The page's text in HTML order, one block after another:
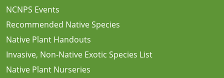
NCNPS Events
Recommended Native Species
Native Plant Handouts
Invasive, Non-Native Exotic Species List
Native Plant Nurseries